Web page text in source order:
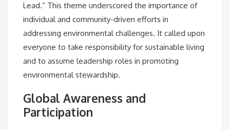
Lead.” This theme underscored the importance of
individual and community-driven efforts in
addressing environmental challenges. It called upon
everyone to take responsibility for sustainable living
and to assume leadership roles in promoting
environmental stewardship.
Global Awareness and
Participation